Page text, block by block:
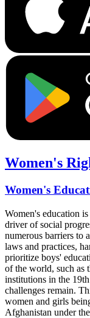
Women's
Women's
Women's education
driver of social
numerous barriers to
laws and practices,
prioritize boys'
of the world, such as
institutions in the
challenges remain.
women and girls
Afghanistan under